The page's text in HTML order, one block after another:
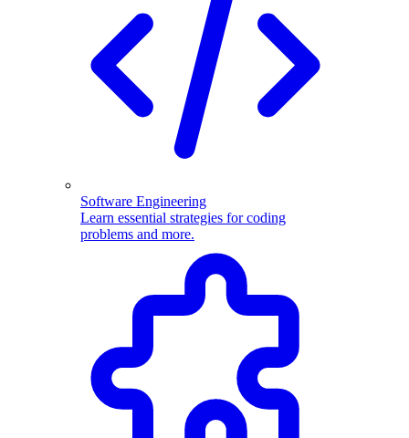
Software Engineering
Learn essential strategies for coding
problems and more.